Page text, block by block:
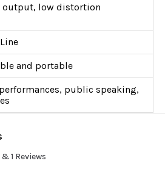
output, low distortion
and portable
public speaking,
&1 Reviews